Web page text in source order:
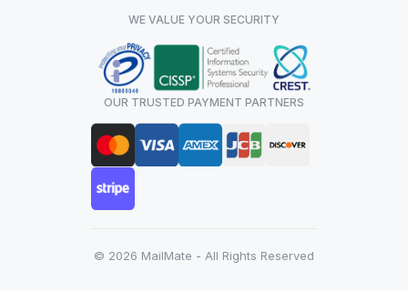
WE VALUE YOUR SECURITY
OUR TRUSTED PAYMENT PARTNERS
© 2026 MailMate - All Rights Reserved